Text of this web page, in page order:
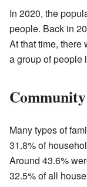
In 2020, the
people. Back in
At that time,
a group of people
Many types of
31.8% of
Around 43.6%
32.5% of all